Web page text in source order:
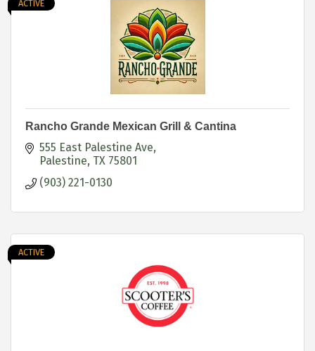
ACTIVE
Rancho Grande Mexican Grill & Cantina
555 East Palestine Ave
Palestine TX 75801
(903) 221-0130
ACTIVE